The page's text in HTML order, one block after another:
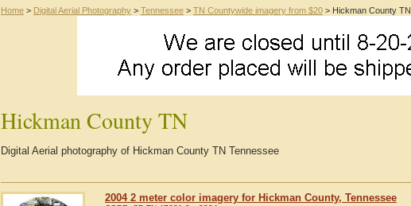
Home > Digital Aerial Photography > Tennessee > TN Countywide imagery from $20 > Hickman County TN
Hickman County TN
Digital Aerial photography of Hickman County TN Tennessee
2004 2 meter color imagery for Hickman County, Tennessee